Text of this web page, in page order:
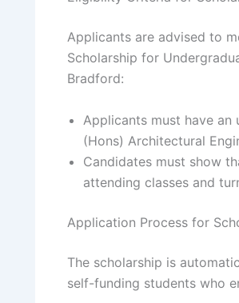
Applicants are advised to
Scholarship for
Bradford:
Applicants must have
(Hons) Architectural
Candidates must show
attending classes and
Application Process for
The scholarship is
self-funding students who